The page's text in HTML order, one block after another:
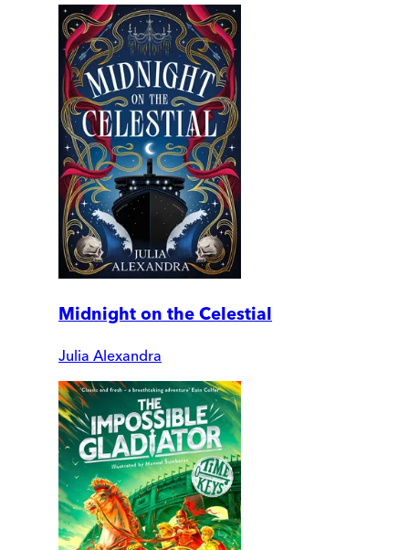
Midnight on the Celestial
Julia Alexandra